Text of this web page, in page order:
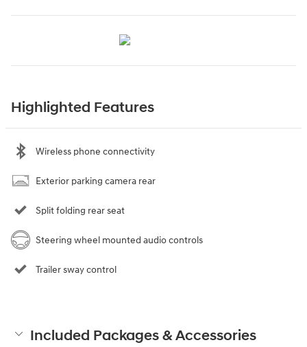
Highlighted Features
Wireless phone connectivity
Exterior parking camera rear
Split folding rear seat
Steering wheel mounted audio controls
Trailer sway control
Included Packages & Accessories